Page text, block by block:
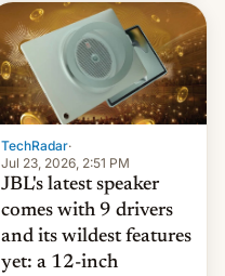
TechRadar·
Jul 23, 2026, 2:51 PM
JBL's latest speaker
comes with 9 drivers
and its wildest features
yet: a 12-inch